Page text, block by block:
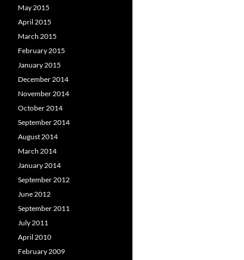
May 2015
April 2015
March 2015
February 2015
January 2015
December 2014
November 2014
October 2014
September 2014
August 2014
March 2014
January 2014
September 2012
June 2012
September 2011
July 2011
April 2010
February 2009